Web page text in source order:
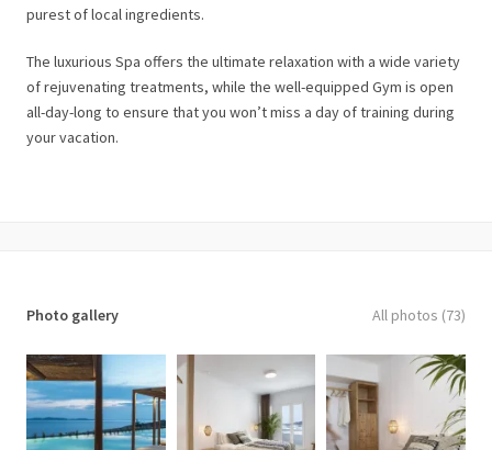
purest of local ingredients.
The luxurious Spa offers the ultimate relaxation with a wide variety
of rejuvenating treatments, while the well-equipped Gym is open
all-day-long to ensure that you won’t miss a day of training during
your vacation.
Photo gallery All photos (73)